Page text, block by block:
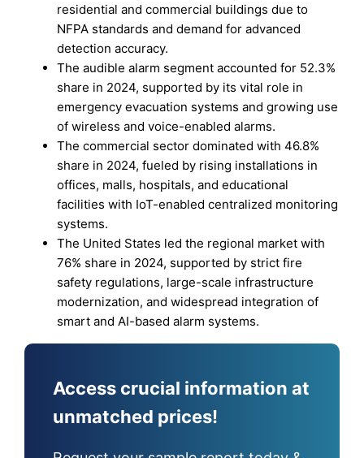
residential and commercial buildings due to
NFPA standards and demand for advanced
detection accuracy.
The audible alarm segment accounted for 52.3%
share in 2024, supported by its vital role in
emergency evacuation systems and growing use
of wireless and voice-enabled alarms.
The commercial sector dominated with 46.8%
share in 2024, fueled by rising installations in
offices, malls, hospitals, and educational
facilities with IoT-enabled centralized monitoring
systems.
The United States led the regional market with
76% share in 2024, supported by strict fire
safety regulations, large-scale infrastructure
modernization, and widespread integration of
smart and AI-based alarm systems.
Access crucial information at
unmatched prices!